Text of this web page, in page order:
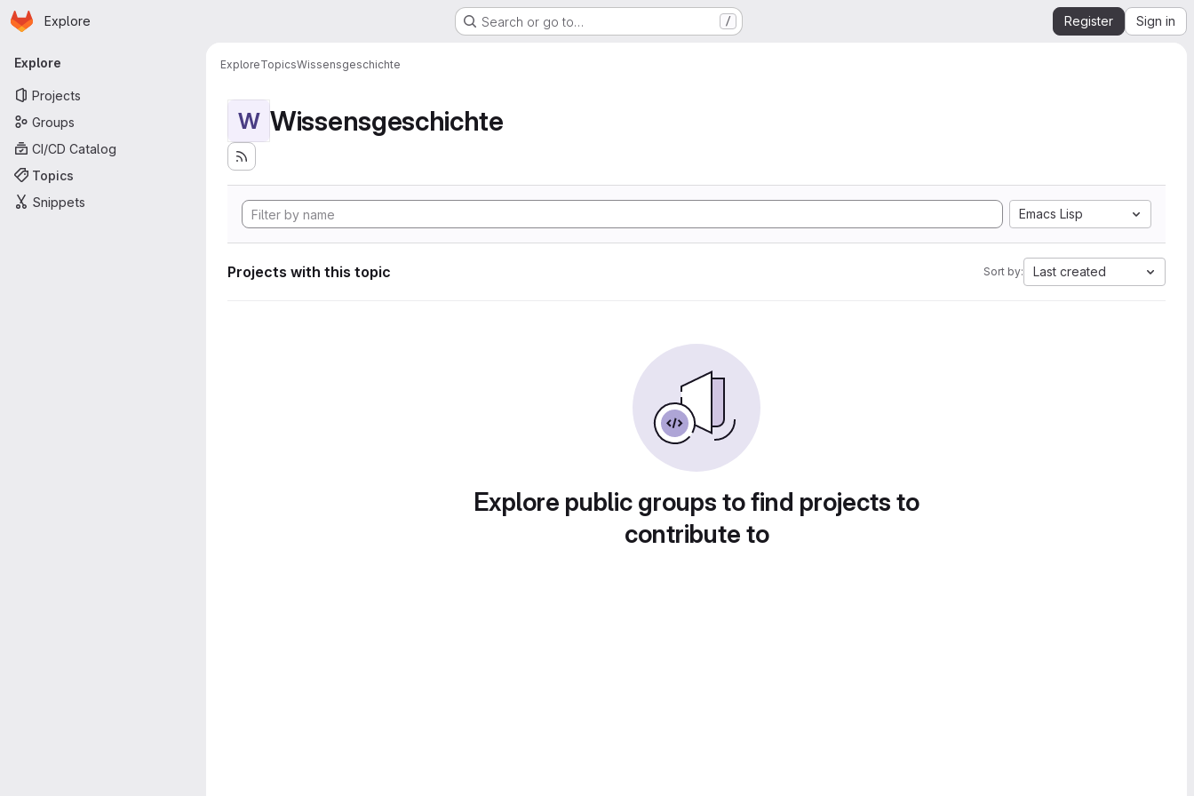
Skip to main content
Homepage
Explore Search or go to… / Register Sign in
Primary navigation
Explore
Projects
Groups
CI/CD Catalog
Topics
Snippets
ExploreTopicsWissensgeschichte
W Wissensgeschichte
Emacs Lisp
Projects with this topic Sort by: Last created
Explore public groups to find projects to
contribute to